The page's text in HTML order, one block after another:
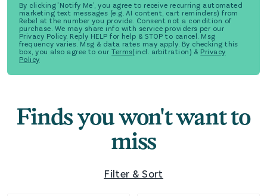
By clicking 'Notify Me', you agree to receive recurring automated
marketing text messages (e.g. AI content, cart reminders) from
Rebel at the number you provide. Consent not a condition of
purchase. We may share info with service providers per our
Privacy Policy. Reply HELP for help & STOP to cancel. Msg
frequency varies. Msg & data rates may apply. By checking this
box, you also agree to our Terms(incl. arbitration) & Privacy
Policy
Finds you won't want to
miss
Filter & Sort